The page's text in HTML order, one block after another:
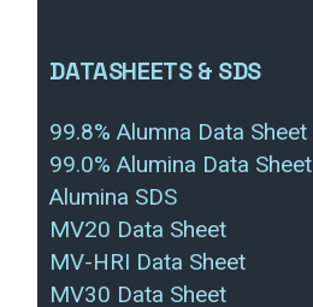
DATASHEETS & SDS
99.8% Alumna Data Sheet
99.0% Alumina Data Sheet
Alumina SDS
MV20 Data Sheet
MV-HRI Data Sheet
MV30 Data Sheet